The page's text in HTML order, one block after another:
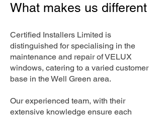
What makes us different
Certified Installers Limited is
distinguished for specialising in the
maintenance and repair of VELUX
windows, catering to a varied customer
base in the Well Green area.
Our experienced team, with their
extensive knowledge ensure each